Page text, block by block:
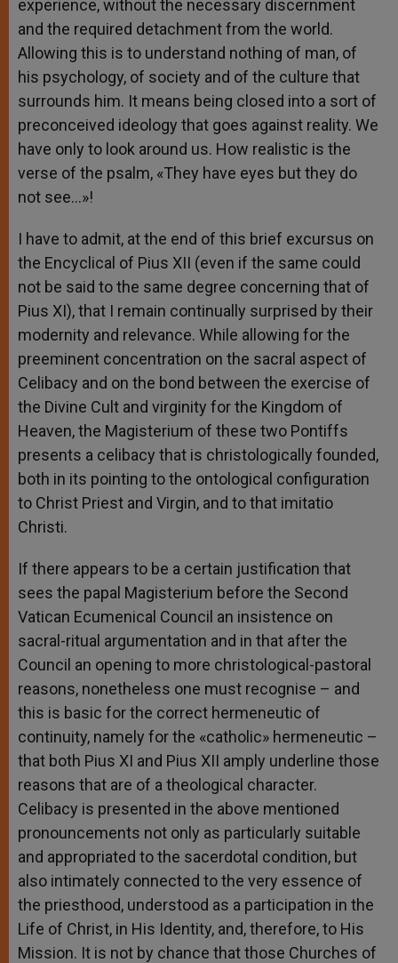
experience, without the necessary discernment
and the required detachment from the world.
Allowing this is to understand nothing of man, of
his psychology, of society and of the culture that
surrounds him. It means being closed into a sort of
preconceived ideology that goes against reality. We
have only to look around us. How realistic is the
verse of the psalm, «They have eyes but they do
not see…»!
I have to admit, at the end of this brief excursus on
the Encyclical of Pius XII (even if the same could
not be said to the same degree concerning that of
Pius XI), that I remain continually surprised by their
modernity and relevance. While allowing for the
preeminent concentration on the sacral aspect of
Celibacy and on the bond between the exercise of
the Divine Cult and virginity for the Kingdom of
Heaven, the Magisterium of these two Pontiffs
presents a celibacy that is christologically founded,
both in its pointing to the ontological configuration
to Christ Priest and Virgin, and to that imitatio
Christi.
If there appears to be a certain justification that
sees the papal Magisterium before the Second
Vatican Ecumenical Council an insistence on
sacral-ritual argumentation and in that after the
Council an opening to more christological-pastoral
reasons, nonetheless one must recognise – and
this is basic for the correct hermeneutic of
continuity, namely for the «catholic» hermeneutic –
that both Pius XI and Pius XII amply underline those
reasons that are of a theological character.
Celibacy is presented in the above mentioned
pronouncements not only as particularly suitable
and appropriated to the sacerdotal condition, but
also intimately connected to the very essence of
the priesthood, understood as a participation in the
Life of Christ, in His Identity, and, therefore, to His
Mission. It is not by chance that those Churches of